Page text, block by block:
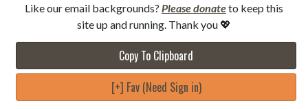
Like our email backgrounds? Please donateto keep this
site up and running. Thank you 💖
Copy To Clipboard
[+] Fav (Need Sign in)